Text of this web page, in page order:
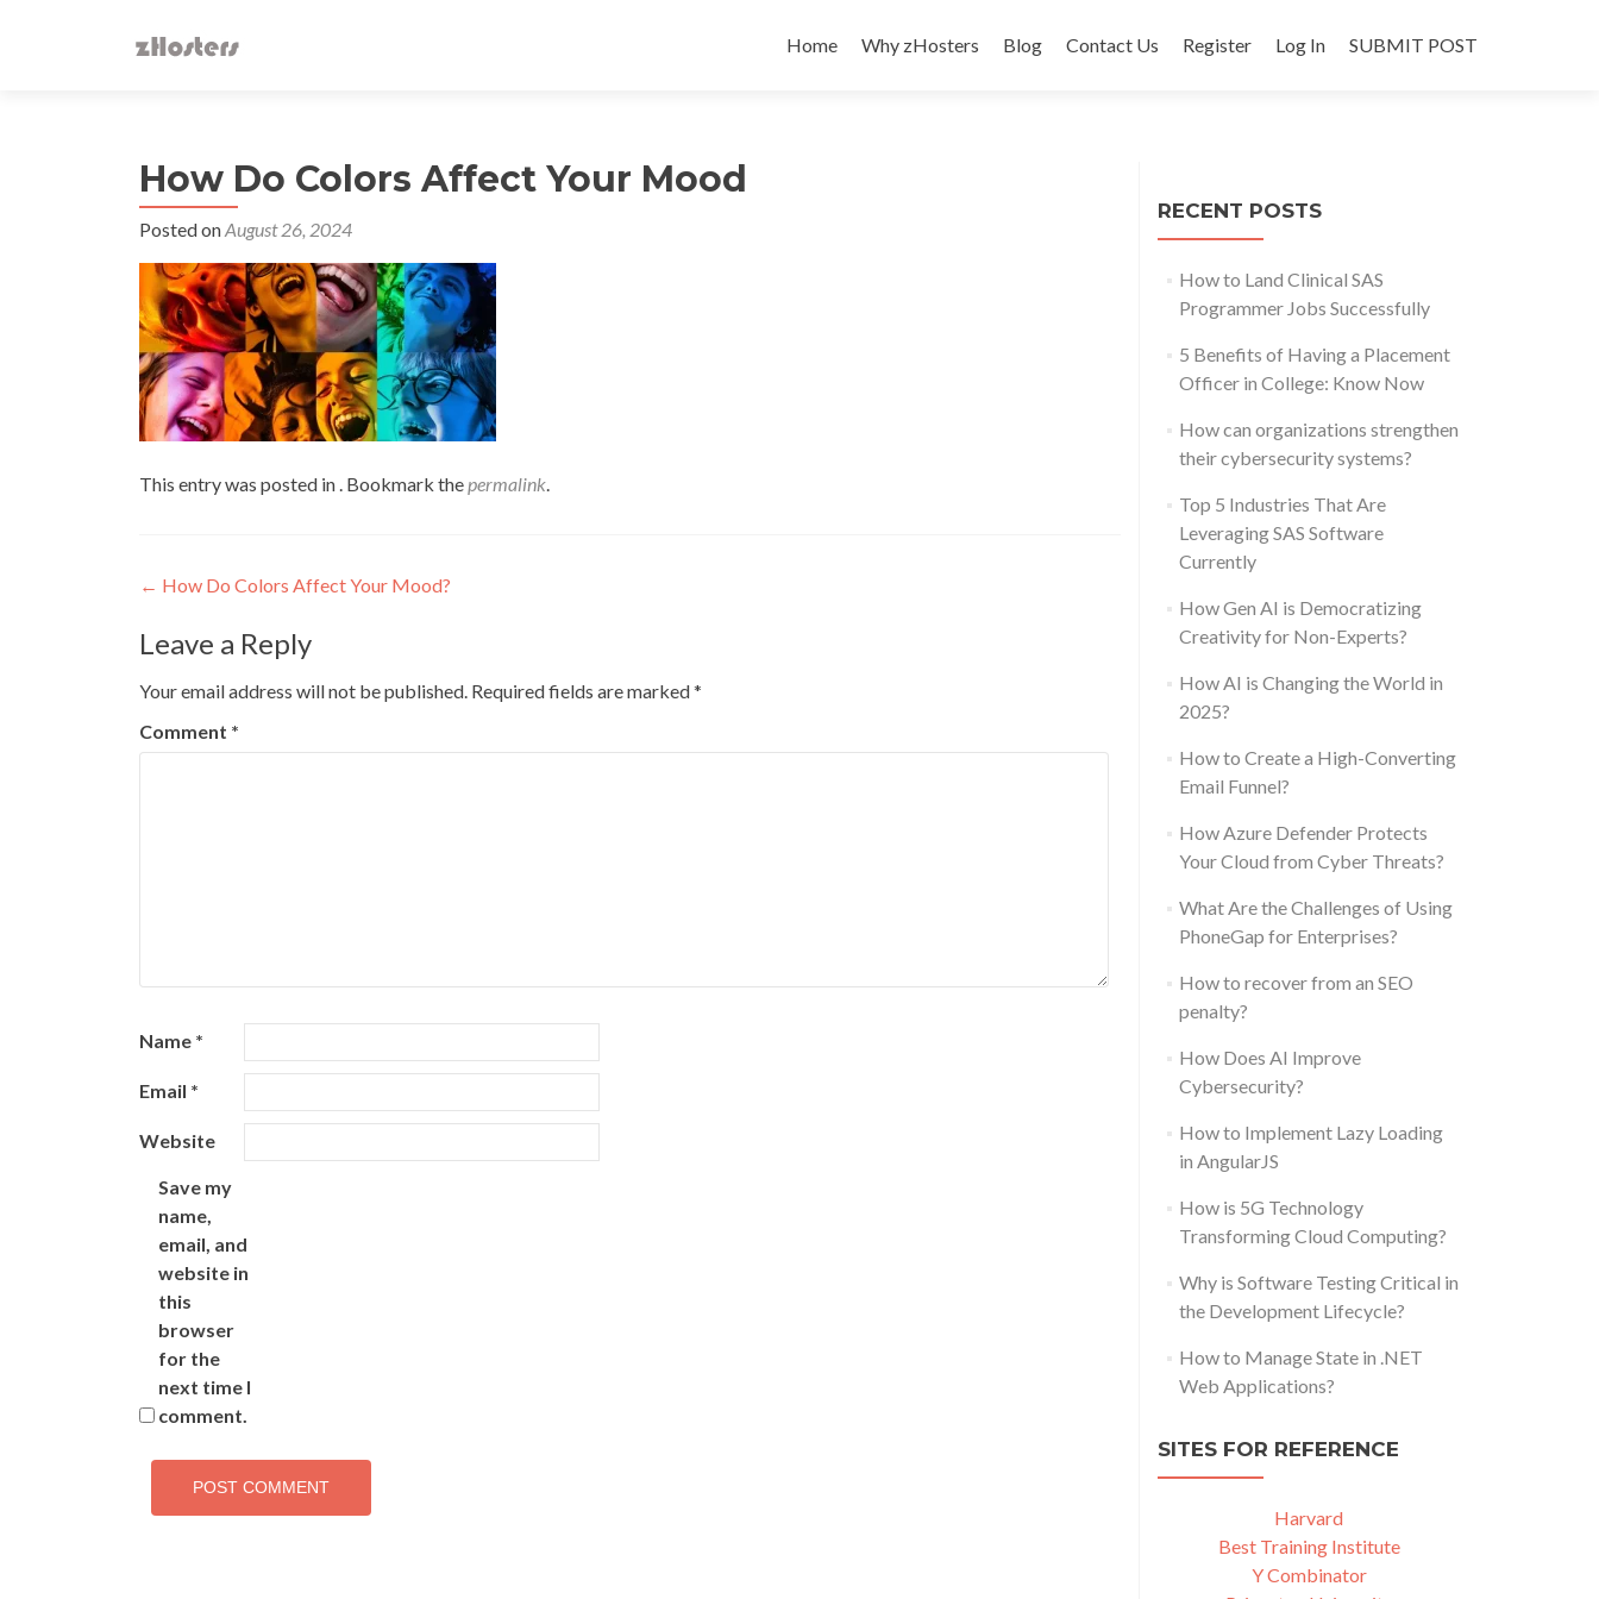
to
Home Why zHosters Blog Contact Us Register Log In SUBMIT POST
How Do Colors Affect Your Mood
Posted onAugust 26, 2024
This entry was posted in . Bookmark thepermalink.
Post
navigation
← How Do Colors Affect Your Mood?
Leave a Reply
Your email address will not be published. Required fields are marked*
Comment *
Name *
Email *
Website
Save my
name,
email, and
website in
this
browser
for the
next time I
comment.
RECENT POSTS
How to Land Clinical SAS
Programmer Jobs Successfully
5 Benefits of Having a Placement
Officer in College: Know Now
How can organizations strengthen
their cybersecurity systems?
Top 5 Industries That Are
Leveraging SAS Software
Currently
How Gen AI is Democratizing
Creativity for Non-Experts?
How AI is Changing the World in
2025?
How to Create a High-Converting
Email Funnel?
How Azure Defender Protects
Your Cloud from Cyber Threats?
What Are the Challenges of Using
PhoneGap for Enterprises?
How to recover from an SEO
penalty?
How Does AI Improve
Cybersecurity?
How to Implement Lazy Loading
in AngularJS
How is 5G Technology
Transforming Cloud Computing?
Why is Software Testing Critical in
the Development Lifecycle?
How to Manage State in .NET
Web Applications?
SITES FOR REFERENCE
Harvard
Best Training Institute
Y Combinator